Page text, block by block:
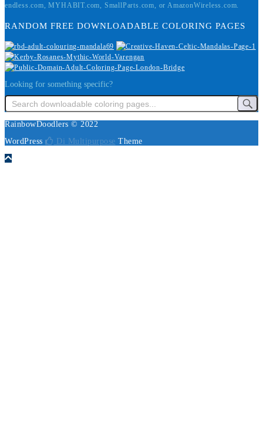
endless.com, MYHABIT.com, SmallParts.com, or AmazonWireless.com.
RANDOM FREE DOWNLOADABLE COLORING PAGES
Looking for something specific?
RainbowDoodlers © 2022
WordPress
Di Multipurpose Theme